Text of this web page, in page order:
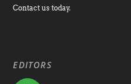
Contact us today.
EDITORS